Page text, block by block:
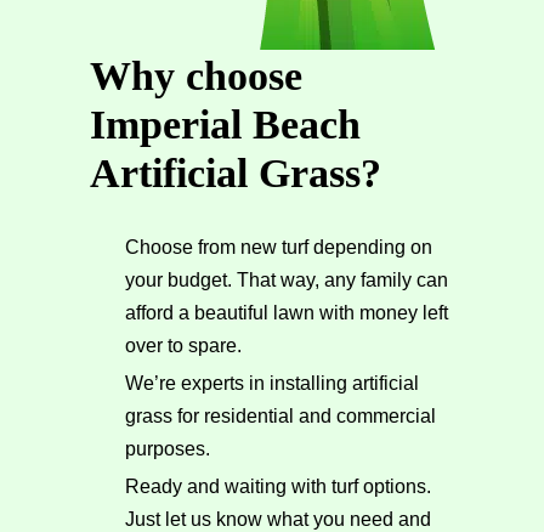
Why choose
Imperial Beach
Artificial Grass?
Choose from new turf depending on
your budget. That way, any family can
afford a beautiful lawn with money left
over to spare.
We’re experts in installing artificial
grass for residential and commercial
purposes.
Ready and waiting with turf options.
Just let us know what you need and